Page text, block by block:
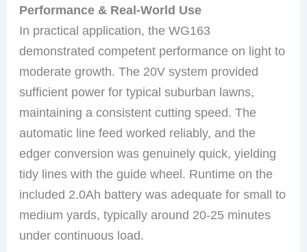
Performance & Real-World Use
In practical application, the WG163
demonstrated competent performance on light to
moderate growth. The 20V system provided
sufficient power for typical suburban lawns,
maintaining a consistent cutting speed. The
automatic line feed worked reliably, and the
edger conversion was genuinely quick, yielding
tidy lines with the guide wheel. Runtime on the
included 2.0Ah battery was adequate for small to
medium yards, typically around 20-25 minutes
under continuous load.